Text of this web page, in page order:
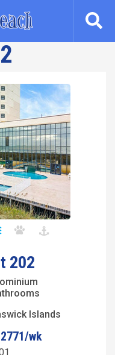
202
Islands
wk